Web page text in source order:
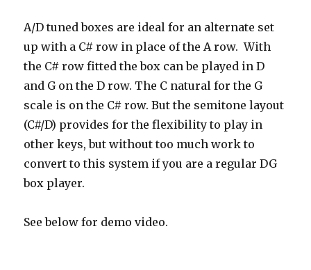
A/D tuned boxes are ideal for an alternate set
up with a C# row in place of the A row. With
the C# row fitted the box can be played in D
and G on the D row. The C natural for the G
scale is on the C# row. But the semitone layout
(C#/D) provides for the flexibility to play in
other keys, but without too much work to
convert to this system if you are a regular DG
box player.
See below for demo video.